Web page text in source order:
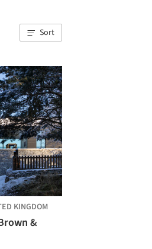
Sort
KINGDOM
&